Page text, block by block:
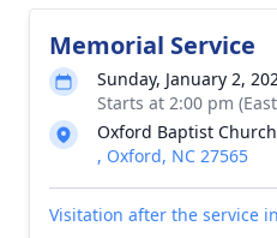
Memorial Service
Sunday, January 2,
Starts at 2:00 pm
Oxford Baptist Church
, Oxford, NC 27565
Visitation after the service